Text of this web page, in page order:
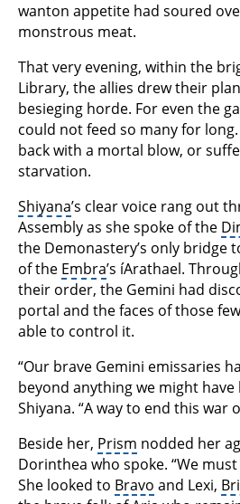
wanton appetite had soured
monstrous meat.
That very evening, within the
Library, the allies drew their
besieging horde. For even the
could not feed so many for
back with a mortal blow, or
starvation.
Shiyana’s clear voice rang out
Assembly as she spoke of the
the Demonastery’s only bridge
of the Embra’s íArathael.
their order, the Gemini had
portal and the faces of those
able to control it.
“Our brave Gemini emissaries
beyond anything we might
Shiyana. “A way to end this war
Beside her, Prism nodded her
Dorinthea who spoke. “We
She looked to Bravo and Lexi,